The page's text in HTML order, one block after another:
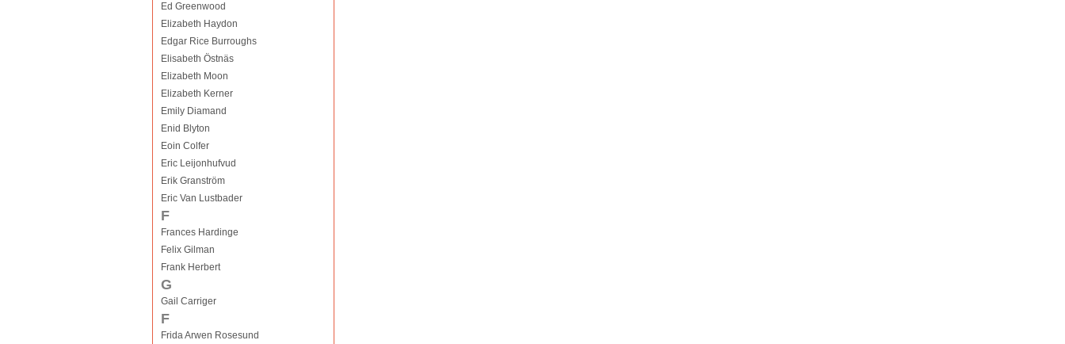
Ed Greenwood
Elizabeth Haydon
Edgar Rice Burroughs
Elisabeth Östnäs
Elizabeth Moon
Elizabeth Kerner
Emily Diamand
Enid Blyton
Eoin Colfer
Eric Leijonhufvud
Erik Granström
Eric Van Lustbader
F
Frances Hardinge
Felix Gilman
Frank Herbert
G
Gail Carriger
F
Frida Arwen Rosesund